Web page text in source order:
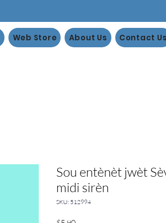
Web Store About Us Contact Us
Sou entènèt jwèt
midi sirèn
SKU: 512994